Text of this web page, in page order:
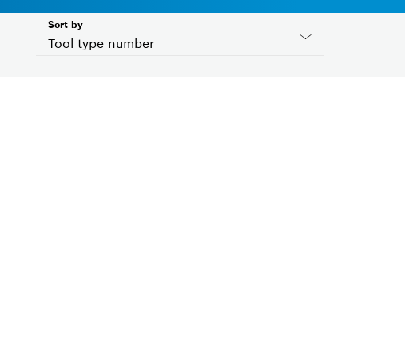
Tool type number
Sort by